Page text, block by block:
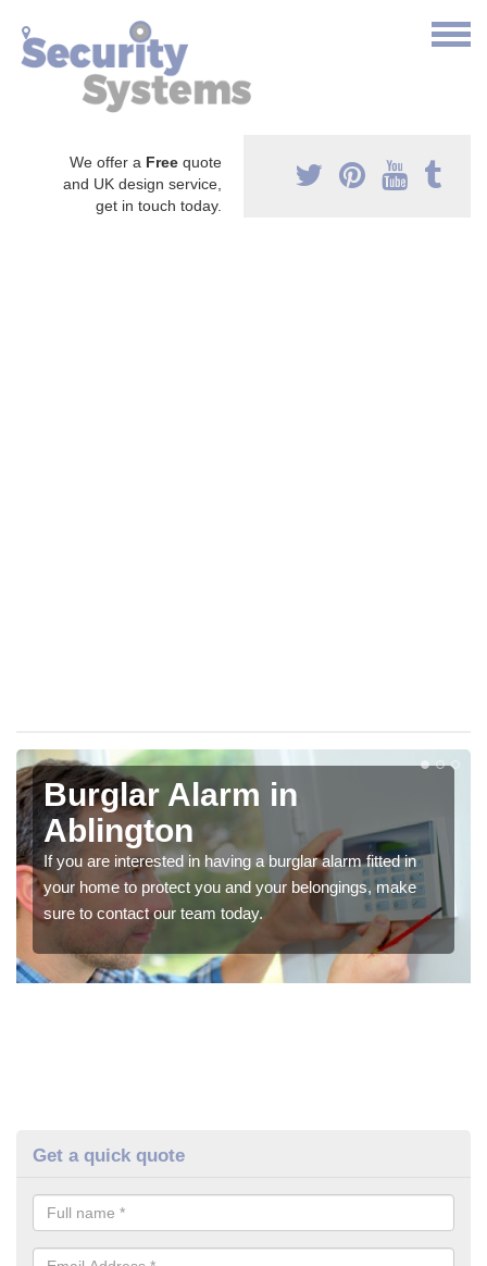
We offer a Free quote
and UK design service,
get in touch today.
Burglar Alarm in
Ablington
If you are interested in having a burglar alarm fitted in
your home to protect you and your belongings, make
sure to contact our team today.
Get a quick quote